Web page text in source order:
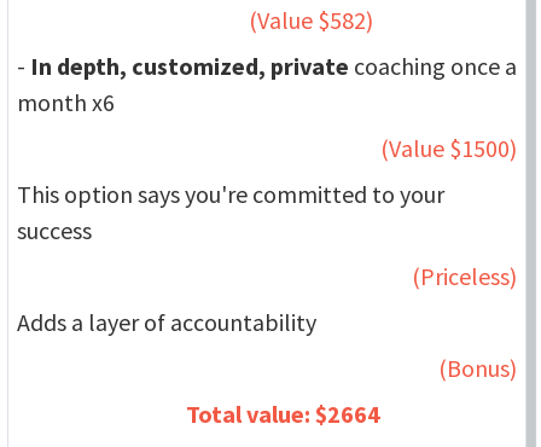
(Value $582)
- In depth, customized, private coaching once a
month x6
(Value $1500)
This option says you're committed to your
success
(Priceless)
Adds a layer of accountability
(Bonus)
Total value: $2664